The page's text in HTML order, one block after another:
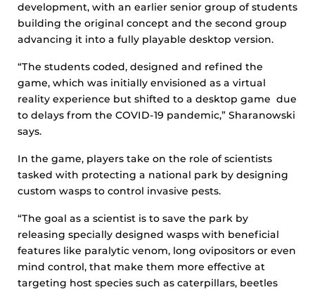
development, with an earlier senior group of students
building the original concept and the second group
advancing it into a fully playable desktop version.
“The students coded, designed and refined the
game, which was initially envisioned as a virtual
reality experience but shifted to a desktop game due
to delays from the COVID-19 pandemic,” Sharanowski
says.
In the game, players take on the role of scientists
tasked with protecting a national park by designing
custom wasps to control invasive pests.
“The goal as a scientist is to save the park by
releasing specially designed wasps with beneficial
features like paralytic venom, long ovipositors or even
mind control, that make them more effective at
targeting host species such as caterpillars, beetles